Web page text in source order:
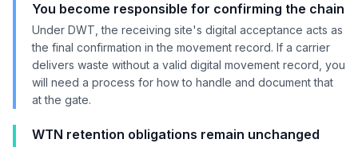
You become responsible for confirming the chain
Under DWT, the receiving site's digital acceptance acts as
the final confirmation in the movement record. If a carrier
delivers waste without a valid digital movement record, you
will need a process for how to handle and document that
at the gate.
WTN retention obligations remain unchanged